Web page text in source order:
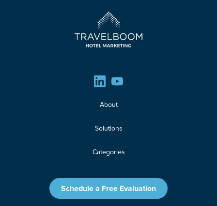
Schedule a Free Evaluation
About
Solutions
Categories
News
Resources